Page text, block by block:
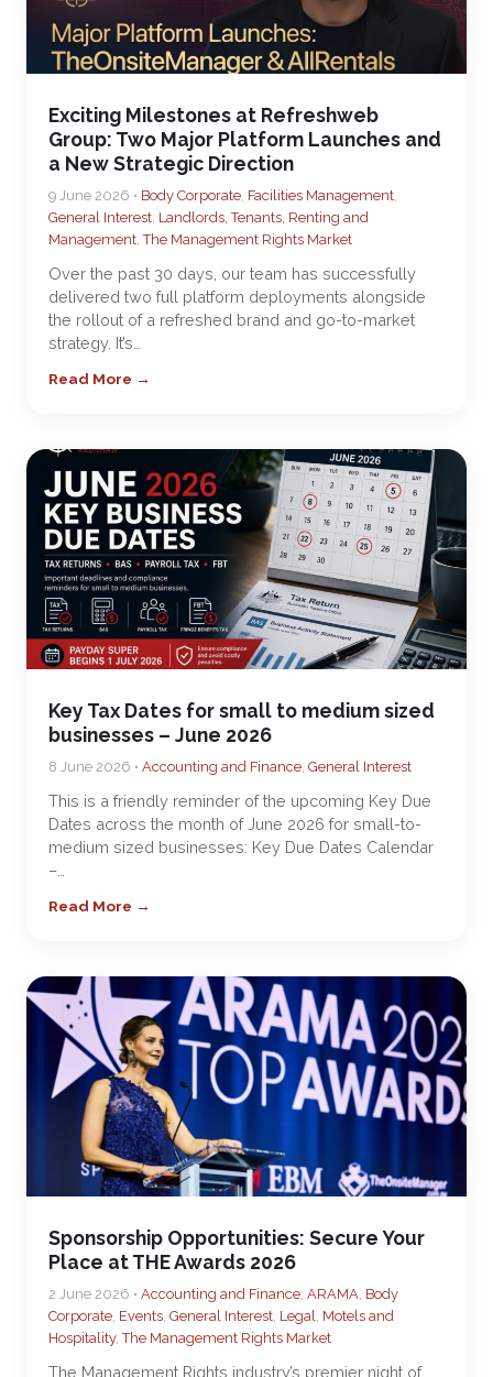
Exciting Milestones at Refreshweb
Group: Two Major Platform Launches and
a New Strategic Direction
9 June 2026 • Body Corporate, Facilities Management,
General Interest, Landlords, Tenants, Renting and
Management,The Management Rights Market
Over the past 30 days, our team has successfully
delivered two full platform deployments alongside
the rollout of a refreshed brand and go-to-market
strategy. It’s…
Read More →
Key Tax Dates for small to medium sized
businesses – June 2026
8 June 2026 • Accounting and Finance, General Interest
This is a friendly reminder of the upcoming Key Due
Dates across the month of June 2026 for small-to-
medium sized businesses: Key Due Dates Calendar
–…
Read More →
Sponsorship Opportunities: Secure Your
Place at THE Awards 2026
2 June 2026 • Accounting and Finance, ARAMA, Body
Corporate, Events, General Interest, Legal, Motels and
Hospitality,The Management Rights Market
The Management Rights industry’s premier night of